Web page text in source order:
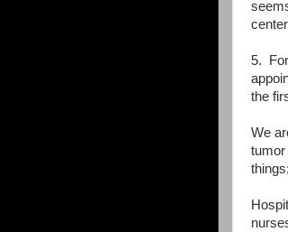
5.
the
We
tumor